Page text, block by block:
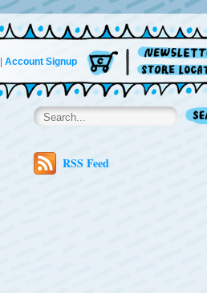
Account Signup
RSS Feed